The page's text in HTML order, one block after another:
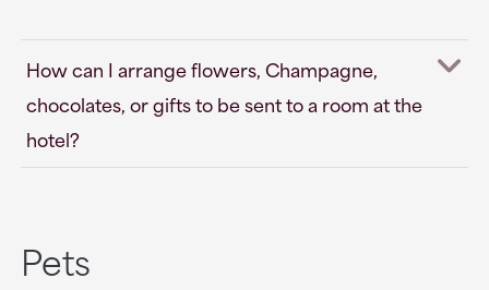
How can I arrange flowers, Champagne,
chocolates, or gifts to be sent to a room at the
hotel?
Pets